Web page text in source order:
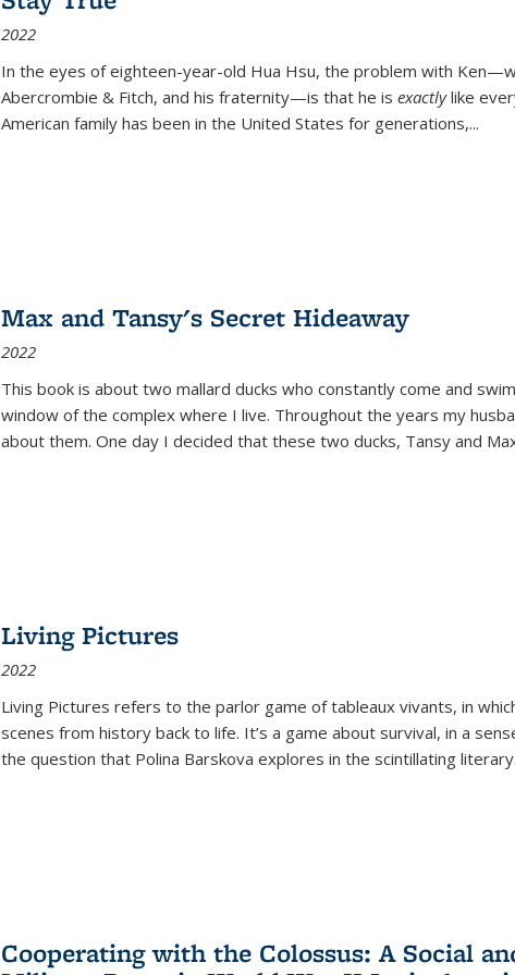
2022
In the eyes of eighteen-year-old Hua Hsu, the problem with
Abercrombie & Fitch, and his fraternity—is that he is exactlylike
American family has been in the United States for generations,...
Max and Tansy's Secret Hideaway
2022
This book is about two mallard ducks who constantly come and
window of the complex where I live. Throughout the years my
about them. One day I decided that these two ducks, Tansy and
Living Pictures
2022
Living Pictures refers to the parlor game of tableaux vivants, in
scenes from history back to life. It’s a game about survival, in a
the question that Polina Barskova explores in the scintillating
Cooperating with the Colossus: A Social